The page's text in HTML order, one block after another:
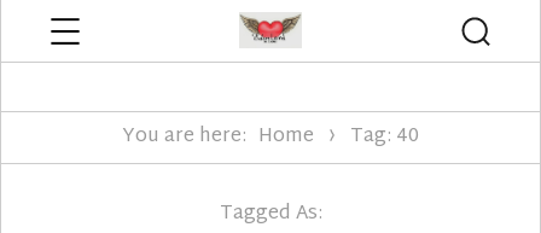
You are here: Home Tag: 40
Tagged As: